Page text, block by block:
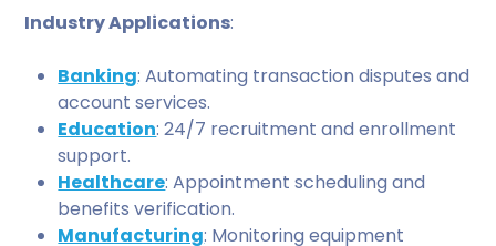
Industry Applications:
Banking: Automating transaction disputes and
account services.
Education: 24/7 recruitment and enrollment
support.
Healthcare: Appointment scheduling and
benefits verification.
Manufacturing: Monitoring equipment